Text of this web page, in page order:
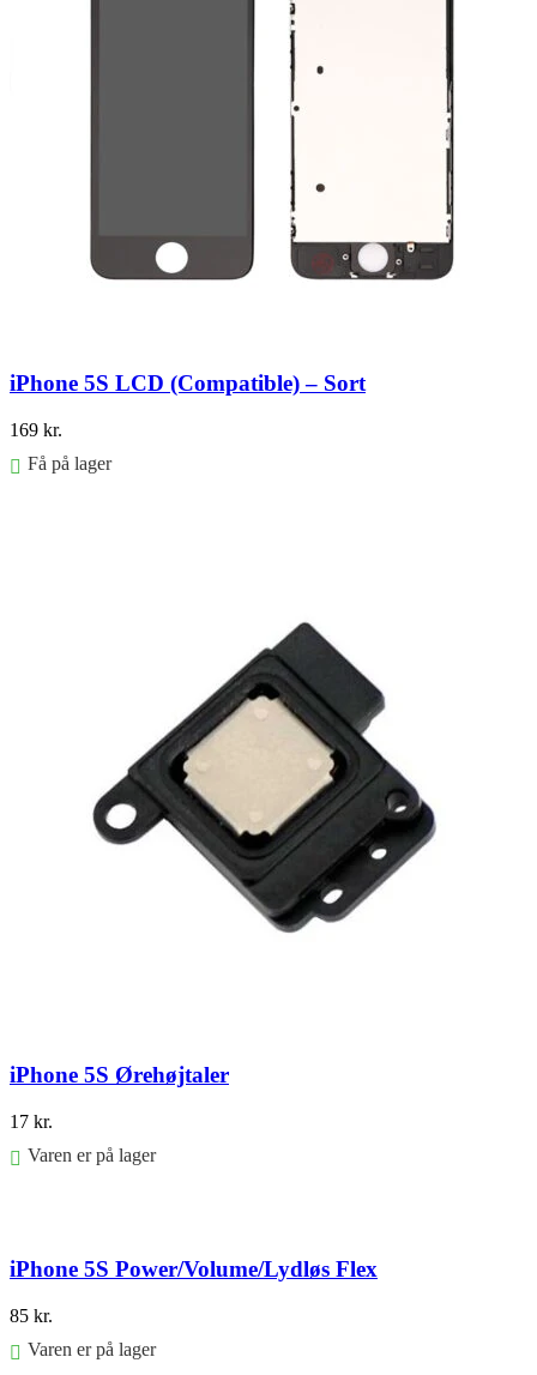
iPhone 5S LCD (Compatible) – Sort
169 kr.
Få på lager
iPhone 5S Ørehøjtaler
17 kr.
Varen er på lager
iPhone 5S Power/Volume/Lydløs Flex
85 kr.
Varen er på lager